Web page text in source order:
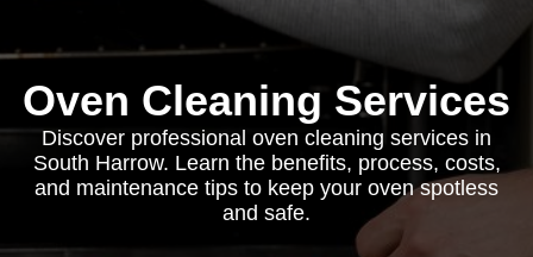
Oven Cleaning Services
Discover professional oven cleaning services in
South Harrow. Learn the benefits, process, costs,
and maintenance tips to keep your oven spotless
and safe.